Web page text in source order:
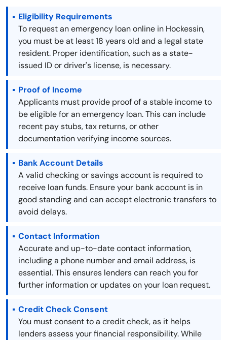
Eligibility Requirements
To request an emergency loan online in Hockessin,
you must be at least 18 years old and a legal state
resident. Proper identification, such as a state-
issued ID or driver's license, is necessary.
Proof of Income
Applicants must provide proof of a stable income to
be eligible for an emergency loan. This can include
recent pay stubs, tax returns, or other
documentation verifying income sources.
Bank Account Details
A valid checking or savings account is required to
receive loan funds. Ensure your bank account is in
good standing and can accept electronic transfers to
avoid delays.
Contact Information
Accurate and up-to-date contact information,
including a phone number and email address, is
essential. This ensures lenders can reach you for
further information or updates on your loan request.
Credit Check Consent
You must consent to a credit check, as it helps
lenders assess your financial responsibility. While